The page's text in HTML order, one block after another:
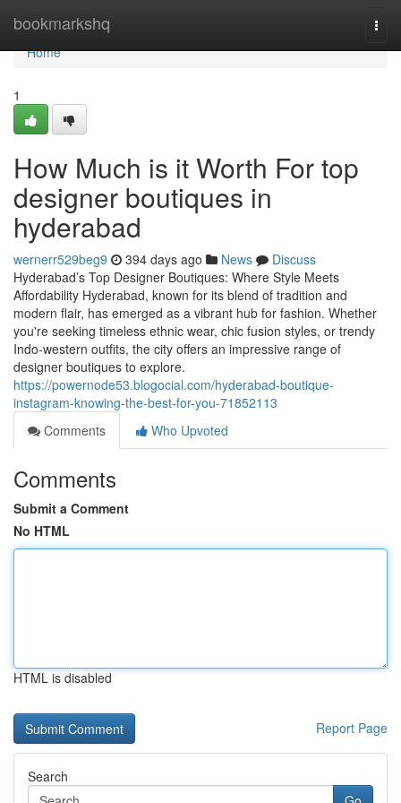
bookmarkshq
Home
Home
1
How Much is it Worth For top
designer boutiques in
hyderabad
wernerr529beg9 394 days ago News
Discuss
Hyderabad’s Top Designer Boutiques: Where Style Meets
Affordability Hyderabad, known for its blend of tradition and
modern flair, has emerged as a vibrant hub for fashion. Whether
you're seeking timeless ethnic wear, chic fusion styles, or trendy
Indo-western outfits, the city offers an impressive range of
designer boutiques to explore.
https://powernode53.blogocial.com/hyderabad-boutique-
instagram-knowing-the-best-for-you-71852113
Comments
Who Upvoted
Comments
Submit a Comment
No HTML
HTML is disabled
Report Page
Search